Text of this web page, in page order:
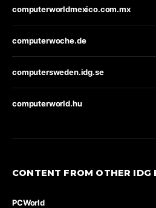
computerworldmexico.com.mx
computerwoche.de
computersweden.idg.se
computerworld.hu
CONTENT FROM OTHER IDG
PCWorld